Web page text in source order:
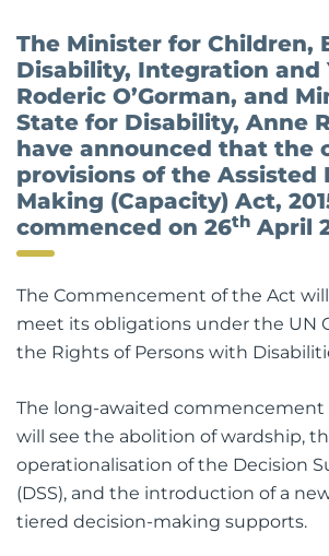
The Minister for Children,
Disability, Integration and
Roderic O’Gorman, and
State for Disability, Anne
have announced that the
provisions of the Assisted
Making (Capacity) Act,
commenced on 26th April
The Commencement of the Act
meet its obligations under the UN
the Rights of Persons with
The long-awaited commencement
will see the abolition of wardship,
operationalisation of the Decision
(DSS), and the introduction of a
tiered decision-making supports.